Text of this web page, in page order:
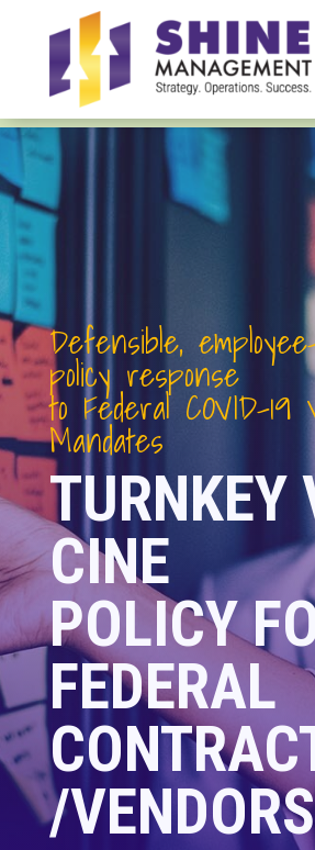
Defensible,
policy response
to Federal COVID-19
Mandates
TURNKEY
CINE
POLICY
FEDERAL
/VENDORS